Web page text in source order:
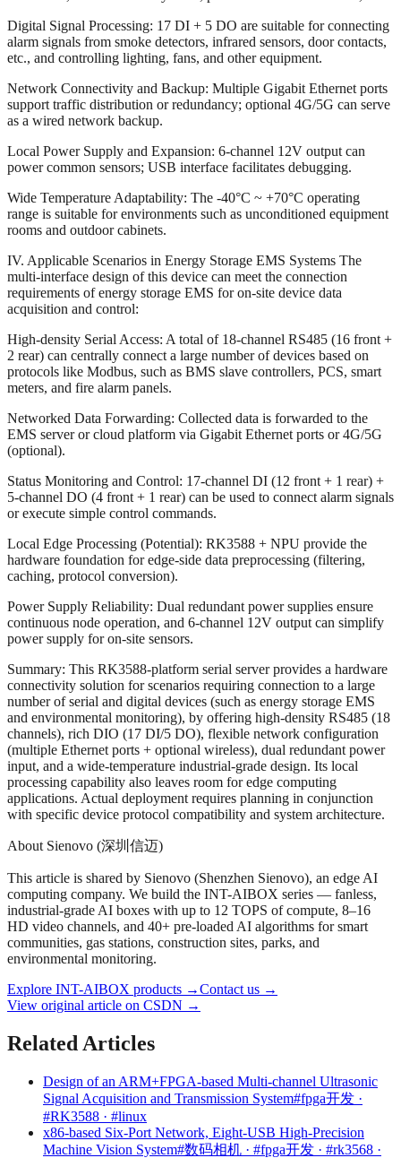
Digital Signal Processing: 17 DI + 5 DO are suitable for connecting
alarm signals from smoke detectors, infrared sensors, door contacts,
etc., and controlling lighting, fans, and other equipment.
Network Connectivity and Backup: Multiple Gigabit Ethernet ports
support traffic distribution or redundancy; optional 4G/5G can serve
as a wired network backup.
Local Power Supply and Expansion: 6-channel 12V output can
power common sensors; USB interface facilitates debugging.
Wide Temperature Adaptability: The -40°C ~ +70°C operating
range is suitable for environments such as unconditioned equipment
rooms and outdoor cabinets.
IV. Applicable Scenarios in Energy Storage EMS Systems The
multi-interface design of this device can meet the connection
requirements of energy storage EMS for on-site device data
acquisition and control:
High-density Serial Access: A total of 18-channel RS485 (16 front +
2 rear) can centrally connect a large number of devices based on
protocols like Modbus, such as BMS slave controllers, PCS, smart
meters, and fire alarm panels.
Networked Data Forwarding: Collected data is forwarded to the
EMS server or cloud platform via Gigabit Ethernet ports or 4G/5G
(optional).
Status Monitoring and Control: 17-channel DI (12 front + 1 rear) +
5-channel DO (4 front + 1 rear) can be used to connect alarm signals
or execute simple control commands.
Local Edge Processing (Potential): RK3588 + NPU provide the
hardware foundation for edge-side data preprocessing (filtering,
caching, protocol conversion).
Power Supply Reliability: Dual redundant power supplies ensure
continuous node operation, and 6-channel 12V output can simplify
power supply for on-site sensors.
Summary: This RK3588-platform serial server provides a hardware
connectivity solution for scenarios requiring connection to a large
number of serial and digital devices (such as energy storage EMS
and environmental monitoring), by offering high-density RS485 (18
channels), rich DIO (17 DI/5 DO), flexible network configuration
(multiple Ethernet ports + optional wireless), dual redundant power
input, and a wide-temperature industrial-grade design. Its local
processing capability also leaves room for edge computing
applications. Actual deployment requires planning in conjunction
with specific device protocol compatibility and system architecture.
About Sienovo (深圳信迈)
This article is shared by Sienovo (Shenzhen Sienovo), an edge AI
computing company. We build the INT-AIBOX series — fanless,
industrial-grade AI boxes with up to 12 TOPS of compute, 8–16
HD video channels, and 40+ pre-loaded AI algorithms for smart
communities, gas stations, construction sites, parks, and
environmental monitoring.
Explore INT-AIBOX products →Contact us →
View original article on CSDN →
Related Articles
Design of an ARM+FPGA-based Multi-channel Ultrasonic
Signal Acquisition and Transmission System#fpga开发 ·
#RK3588 · #linux
x86-based Six-Port Network, Eight-USB High-Precision
Machine Vision System#数码相机 · #fpga开发 · #rk3568 ·